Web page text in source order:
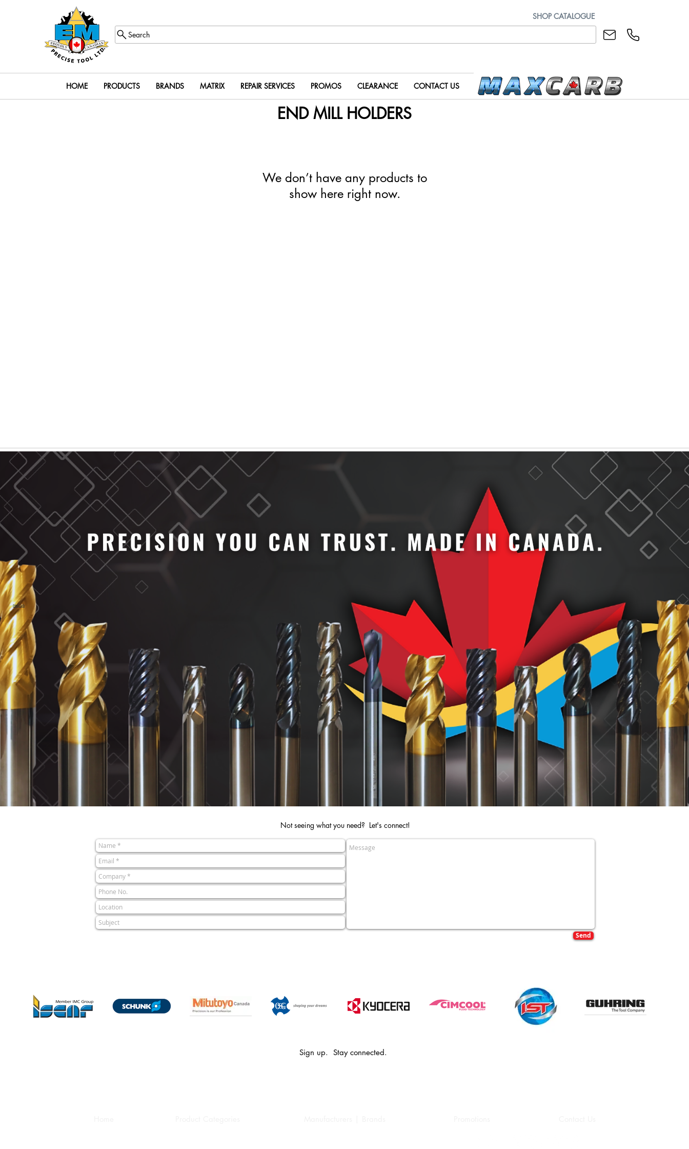
SHOP CATALOGUE
Search
HOME PRODUCTS BRANDS MATRIX REPAIR SERVICES PROMOS CLEARANCE CONTACT US
END MILL HOLDERS
We don’t have any products to
show here right now.
Not seeing what you need? Let's connect!
Send
Sign up. Stay connected.
MaxCarb